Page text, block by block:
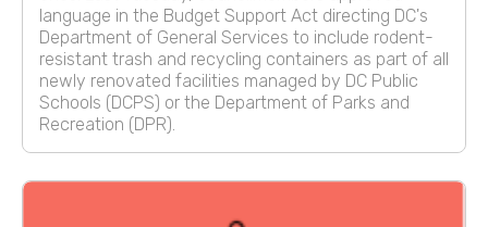
language in the Budget Support Act directing DC's
Department of General Services to include rodent-
resistant trash and recycling containers as part of all
newly renovated facilities managed by DC Public
Schools (DCPS) or the Department of Parks and
Recreation (DPR).